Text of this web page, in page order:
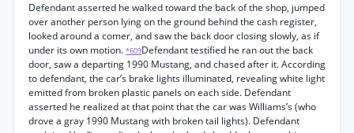
Defendant asserted he walked toward the back of the shop, jumped
over another person lying on the ground behind the cash register,
looked around a comer, and saw the back door closing slowly, as if
under its own motion. *609Defendant testified he ran out the back
door, saw a departing 1990 Mustang, and chased after it. According
to defendant, the car’s brake lights illuminated, revealing white light
emitted from broken plastic panels on each side. Defendant
asserted he realized at that point that the car was Williams’s (who
drove a gray 1990 Mustang with broken tail lights). Defendant